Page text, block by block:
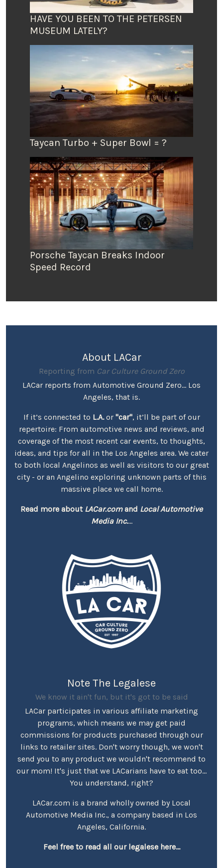
HAVE YOU BEEN TO THE PETERSEN
MUSEUM LATELY?
Taycan Turbo + Super Bowl = ?
Porsche Taycan Breaks Indoor
Speed Record
About LACar
Reporting from Car Culture Ground Zero
LACar reports from Automotive Ground Zero... Los
Angeles, that is.
If it’s connected to L.A.or "car", it’ll be part of our
repertoire: From automotive news and reviews, and
coverage of the most recent car events, to thoughts,
ideas, and tips for all in the Los Angeles area. We cater
to both local Angelinos as well as visitors to our great
city - or an Angelino exploring unknown parts of this
massive place we call home.
Read more about LACar.comand Local Automotive
Media Inc....
Note The Legalese
We know it ain't fun, but it's got to be said
LACar participates in various affiliate marketing
programs, which means we may get paid
commissions for products purchased through our
links to retailer sites. Don't worry though, we won't
send you to any product we wouldn't recommend to
our mom! It's just that we LACarians have to eat too...
You understand, right?
LACar.com is a brand wholly owned by Local
Automotive Media Inc., a company based in Los
Angeles, California.
Feel free to read all our legalese here...